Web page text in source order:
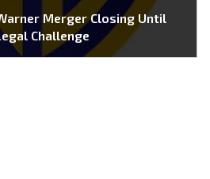
Merger Closing Until
Challenge